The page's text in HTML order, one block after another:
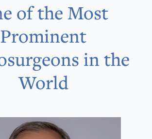
of the Most
Prominent
in the
World